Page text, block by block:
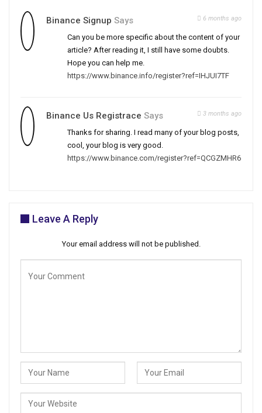
Binance Signup Says 6 months ago
Can you be more specific about the content of your
article? After reading it, I still have some doubts.
Hope you can help me.
https://www.binance.info/register?ref=IHJUI7TF
Binance Us Registrace Says 3 months ago
Thanks for sharing. I read many of your blog posts,
cool, your blog is very good.
https://www.binance.com/register?ref=QCGZMHR6
Leave A Reply
Your email address will not be published.